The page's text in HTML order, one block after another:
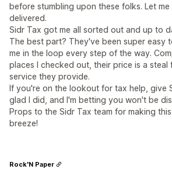
before stumbling upon these folks. Let
delivered.
Sidr Tax got me all sorted out and up to
The best part? They've been super easy
me in the loop every step of the way.
places I checked out, their price is a
service they provide.
If you're on the lookout for tax help, give
glad I did, and I'm betting you won't be
Props to the Sidr Tax team for making
breeze!
Rock'N Paper